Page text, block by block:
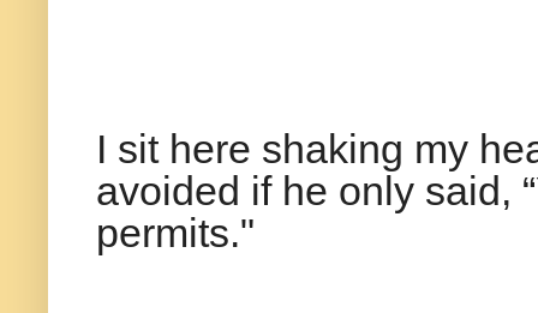
I sit here shaking my
avoided if he only said,
permits."